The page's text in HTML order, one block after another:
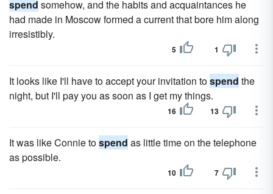
spend somehow, and the habits and acquaintances he
had made in Moscow formed a current that bore him along
irresistibly.
5 1
It looks like I'll have to accept your invitation tospend the
night, but I'll pay you as soon as I get my things.
16 13
It was like Connie tospend as little time on the telephone
as possible.
10 7